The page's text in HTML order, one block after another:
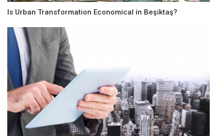
Is Urban Transformation Economical in Beşiktaş?